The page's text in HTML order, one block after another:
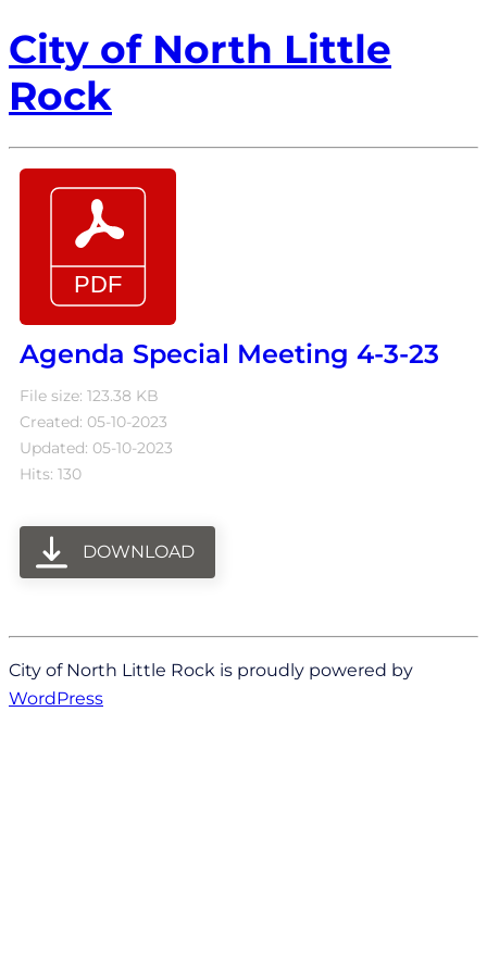
City of North Little
Rock
Agenda Special Meeting 4-3-23
File size: 123.38 KB
Created: 05-10-2023
Updated: 05-10-2023
Hits: 130
DOWNLOAD
City of North Little Rock is proudly powered by
WordPress